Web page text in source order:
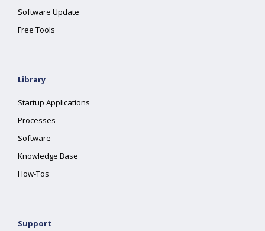
Software Update
Free Tools
Library
Startup Applications
Processes
Software
Knowledge Base
How-Tos
Support